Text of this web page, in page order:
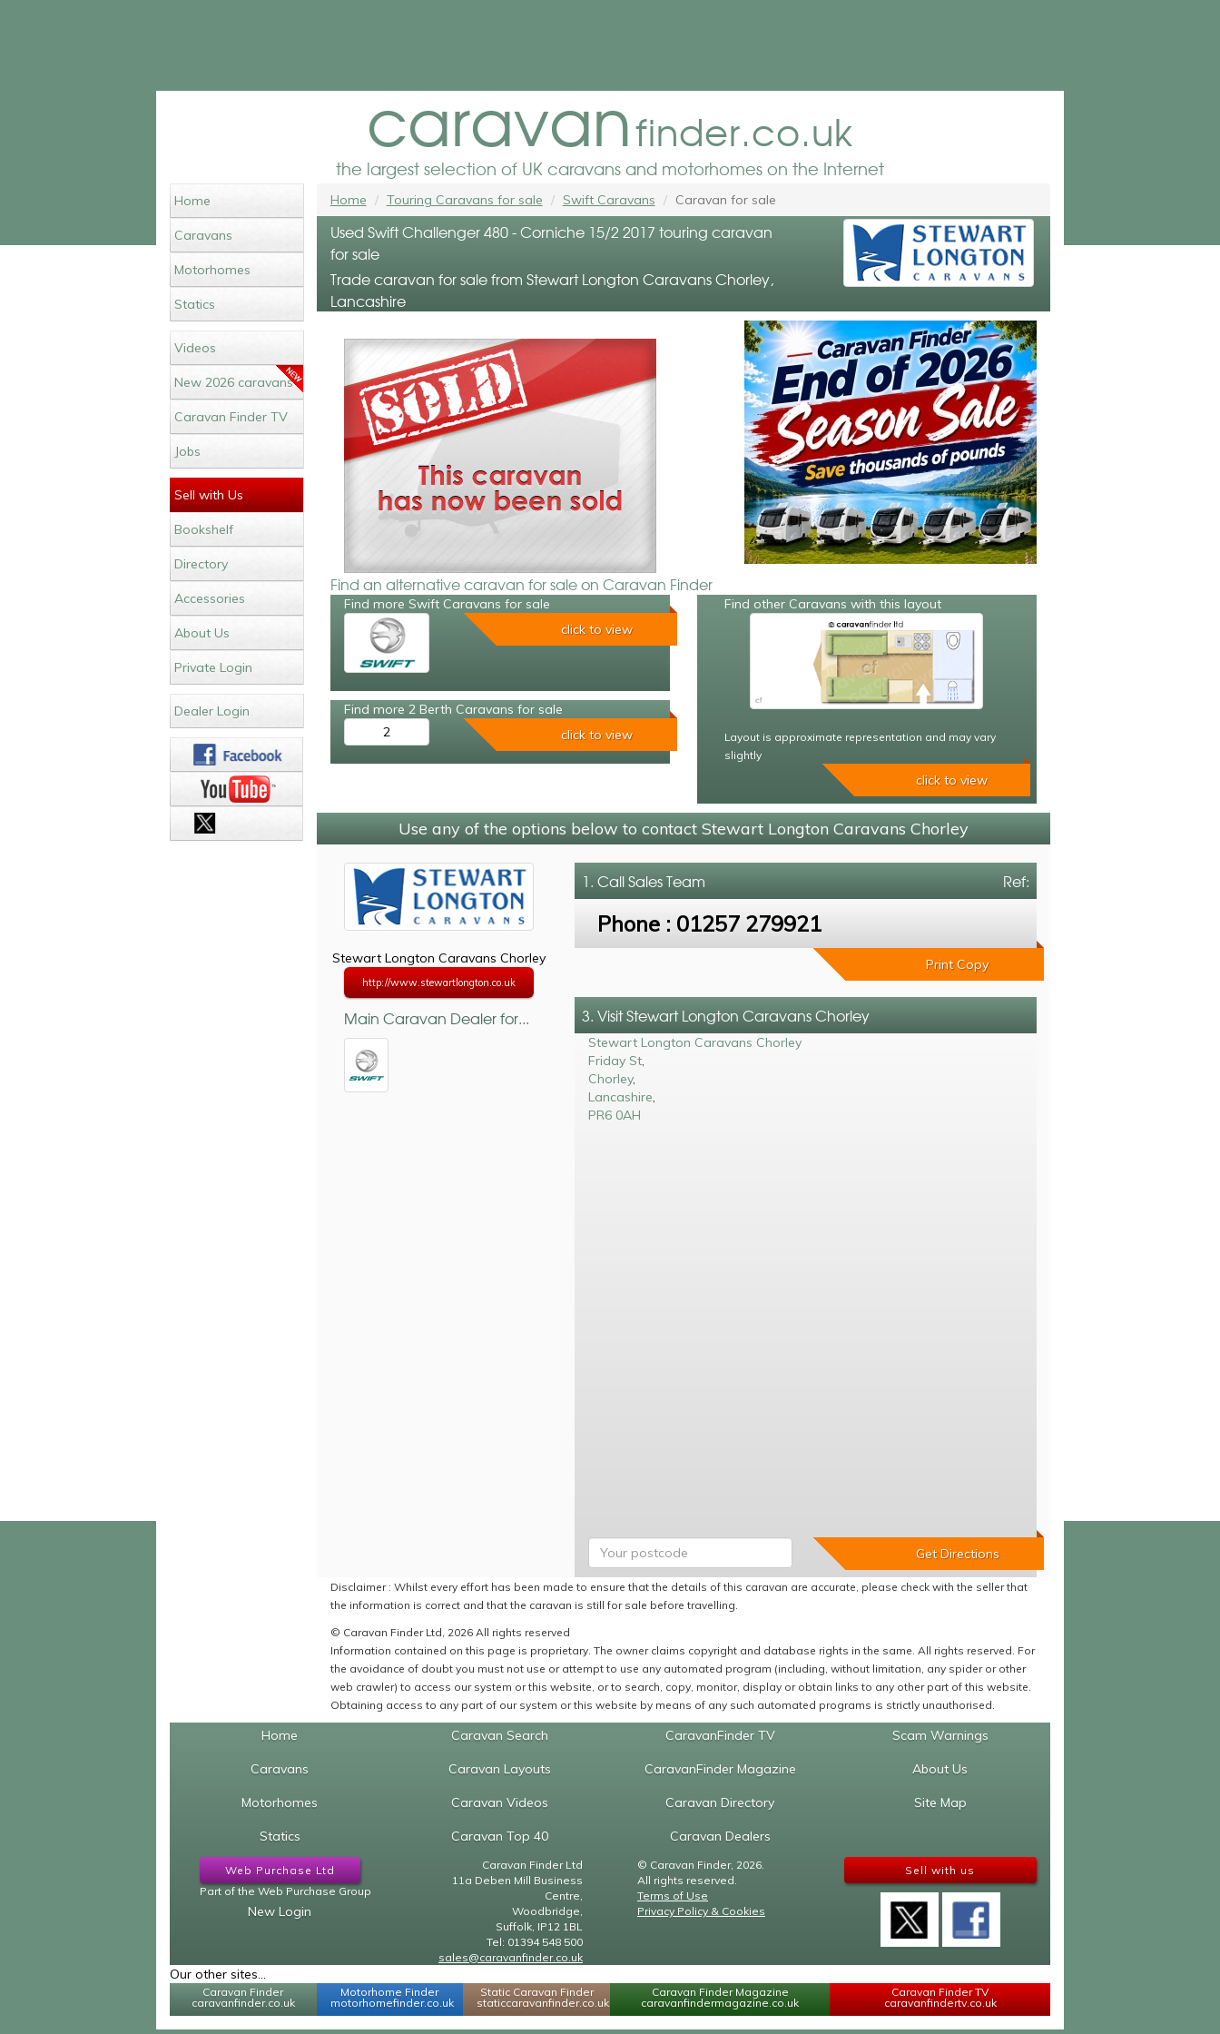
caravanfinder.co.uk
the largest selection of UK caravans and motorhomes on the Internet
Home
Caravans
Motorhomes
Statics
Videos
New 2026 caravans
Caravan Finder TV
Jobs
Sell with Us
Bookshelf
Directory
Accessories
About Us
Private Login
Dealer Login
Home Touring Caravans for sale Swift Caravans Caravan for sale
Used Swift Challenger 480 - Corniche 15/2 2017 touring caravan
for sale
Trade caravan for sale from Stewart Longton Caravans Chorley,
Lancashire
Find an alternative caravan for sale on Caravan Finder
Find more Swift Caravans for sale
click to view
Find more 2 Berth Caravans for sale
2
click to view
Find other Caravans with this layout
Layout is approximate representation and may vary
slightly
click to view
Use any of the options below to contact Stewart Longton Caravans Chorley
Stewart Longton Caravans Chorley
http://www.stewartlongton.co.uk
Main Caravan Dealer for...
Ref:
1. CallSales Team
Phone : 01257 279921
Print Copy
3. Visit Stewart Longton Caravans Chorley
Stewart Longton Caravans Chorley
Friday St,
Chorley,
Lancashire,
PR6 0AH
Disclaimer : Whilst every effort has been made to ensure that the details of this caravan are accurate, please check with the seller that
the information is correct and that the caravan is still for sale before travelling.
© Caravan Finder Ltd, 2026 All rights reserved
Information contained on this page is proprietary. The owner claims copyright and database rights in the same. All rights reserved. For
the avoidance of doubt you must not use or attempt to use any automated program (including, without limitation, any spider or other
web crawler) to access our system or this website, or to search, copy, monitor, display or obtain links to any other part of this website.
Obtaining access to any part of our system or this website by means of any such automated programs is strictly unauthorised.
Home
Caravans
Motorhomes
Statics
Caravan Search
Caravan Layouts
Caravan Videos
Caravan Top 40
CaravanFinder TV
CaravanFinder Magazine
Caravan Directory
Caravan Dealers
Scam Warnings
About Us
Site Map
Web Purchase Ltd
Part of the Web Purchase Group
New Login
Caravan Finder Ltd
11a Deben Mill Business
Centre,
Woodbridge,
Suffolk, IP12 1BL
Tel: 01394 548 500
sales@caravanfinder.co.uk
© Caravan Finder, 2026.
All rights reserved.
Terms of Use
Privacy Policy & Cookies
Sell with us
Our other sites...
Caravan Finder
caravanfinder.co.uk
Motorhome Finder
motorhomefinder.co.uk
Static Caravan Finder
staticcaravanfinder.co.uk
Caravan Finder Magazine
caravanfindermagazine.co.uk
Caravan Finder TV
caravanfindertv.co.uk